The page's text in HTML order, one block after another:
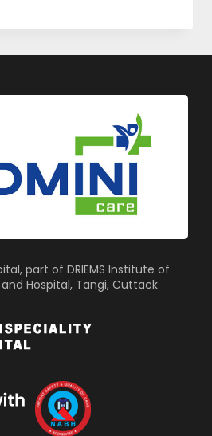
part of DRIEMS Institute of
Hospital, Tangi, Cuttack